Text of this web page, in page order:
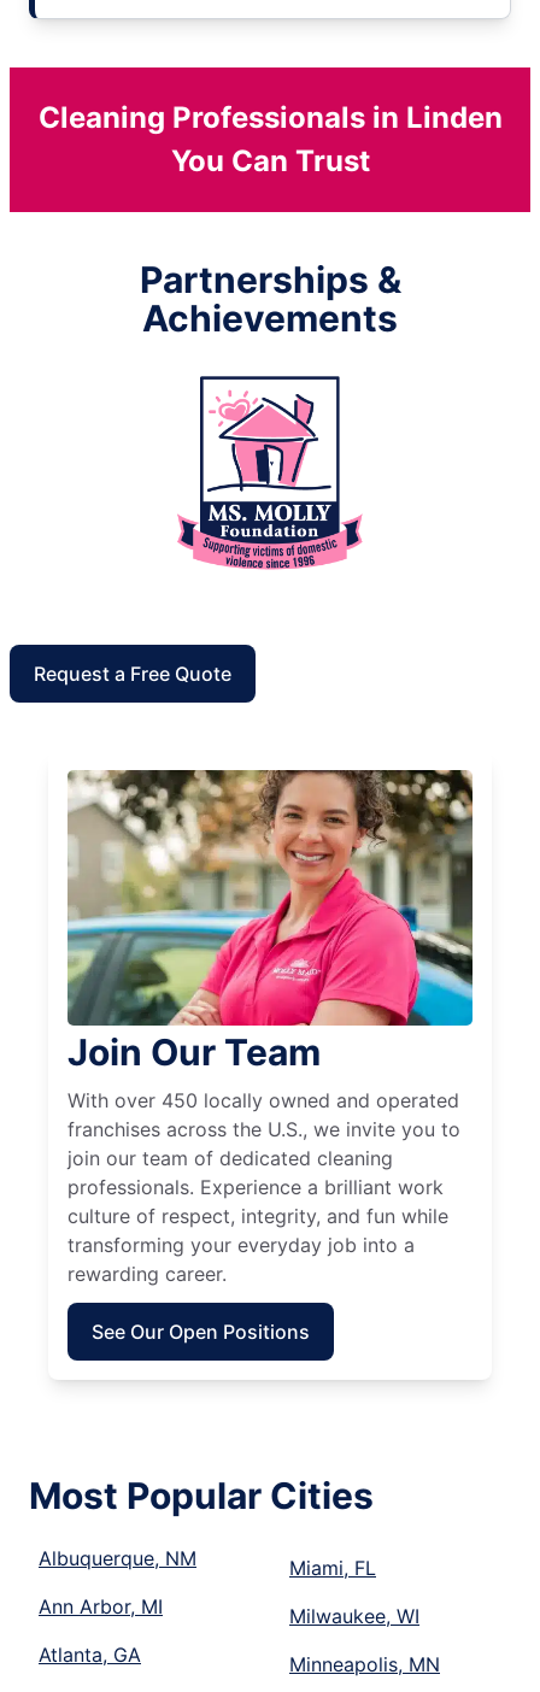
Cleaning Professionals in Linden
You Can Trust
Partnerships &
Achievements
Request a Free Quote
Join Our Team
With over 450 locally owned and operated
franchises across the U.S., we invite you to
join our team of dedicated cleaning
professionals. Experience a brilliant work
culture of respect, integrity, and fun while
transforming your everyday job into a
rewarding career.
See Our Open Positions
Most Popular Cities
Albuquerque, NM
Ann Arbor, MI
Atlanta, GA
Miami, FL
Milwaukee, WI
Minneapolis, MN